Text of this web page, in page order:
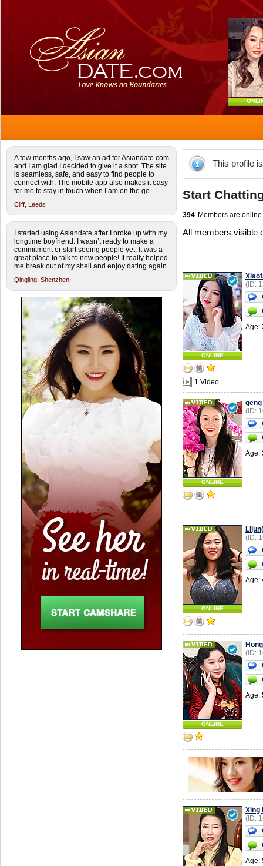
A few months ago, I saw an ad for Asiandate.com
and I am glad I decided to give it a shot. The site
is seamless, safe, and easy to find people to
connect with. The mobile app also makes it easy
for me to stay in touch when I am on the go.
Cliff, Leeds
I started using Asiandate after I broke up with my
longtime boyfriend. I wasn’t ready to make a
commitment or start seeing people yet. It was a
great place to talk to new people! It really helped
me break out of my shell and enjoy dating again.
Qingling, Shenzhen.
This profile
Start
394 Members are
All members visible
ONLINE
1 Video
(ID:
Age:
ONLINE
(ID:
Age:
ONLINE
(ID:
Age:
ONLINE
(ID:
Age:
Xing
(ID:
Age: